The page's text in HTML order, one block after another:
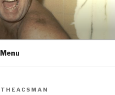
Menu
THEACSMAN